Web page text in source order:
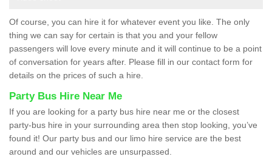
Of course, you can hire it for whatever event you like. The only
thing we can say for certain is that you and your fellow
passengers will love every minute and it will continue to be a point
of conversation for years after. Please fill in our contact form for
details on the prices of such a hire.
Party Bus Hire Near Me
If you are looking for a party bus hire near me or the closest
party-bus hire in your surrounding area then stop looking, you’ve
found it! Our party bus and our limo hire service are the best
around and our vehicles are unsurpassed.